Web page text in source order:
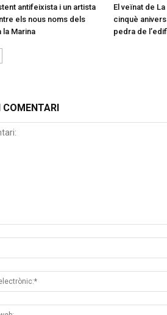
antifeixista i un artista
els nous noms dels
la Marina
El veïnat de
cinquè
pedra de
COMENTARI